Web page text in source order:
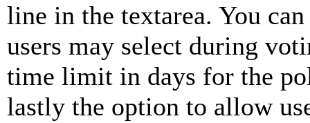
line in the textarea. You
users may select during
time limit in days for the
lastly the option to allow